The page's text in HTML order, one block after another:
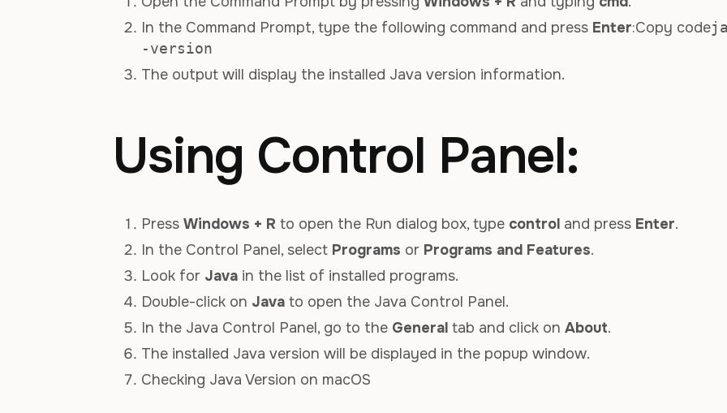
In the Command Prompt, type the following command and press Enter:Copy code
-version
The output will display the installed Java version information.
Using Control Panel:
Press Windows + R to open the Run dialog box, type control and press Enter.
In the Control Panel, select Programs or Programs and Features.
Look for Java in the list of installed programs.
Double-click on Java to open the Java Control Panel.
In the Java Control Panel, go to the General tab and click on About.
The installed Java version will be displayed in the popup window.
Checking Java Version on macOS